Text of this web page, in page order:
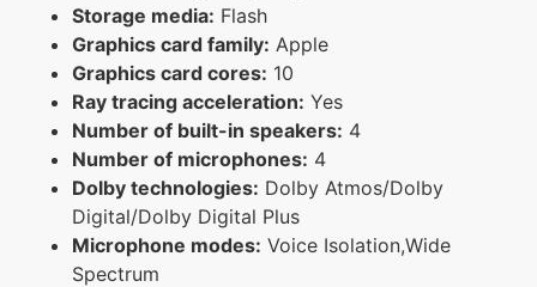
Storage media: Flash
Graphics card family: Apple
Graphics card cores: 10
Ray tracing acceleration: Yes
Number of built-in speakers: 4
Number of microphones: 4
Dolby technologies: Dolby Atmos/Dolby
Digital/Dolby Digital Plus
Microphone modes: Voice Isolation,Wide
Spectrum